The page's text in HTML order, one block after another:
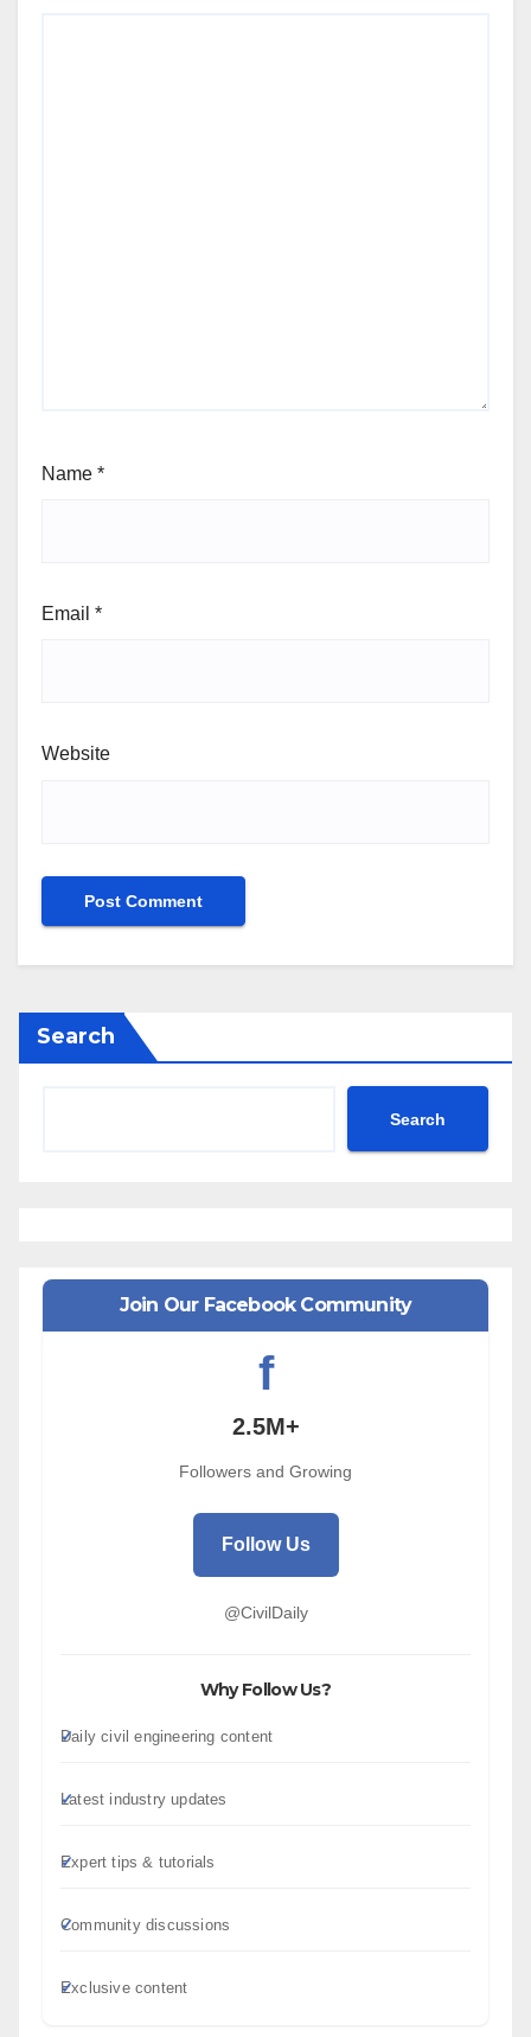
Name *
Email *
Website
Search
Search
Join Our Facebook Community
f
2.5M+
Followers and Growing
Follow Us
@CivilDaily
Why Follow Us?
Daily civil engineering content
Latest industry updates
Expert tips & tutorials
Community discussions
Exclusive content